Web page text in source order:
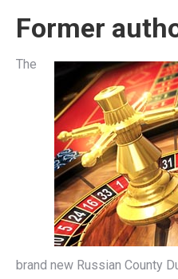
Former
The
brand new Russian County